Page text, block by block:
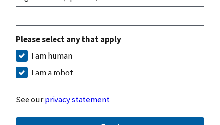
Please select any that apply
I am human
I am a robot
See ourprivacy statement